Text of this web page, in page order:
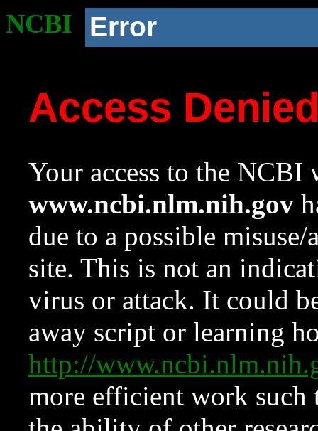
NCBI Error
Access
Your access to the NCBI
www.ncbi.nlm.nih.gov
due to a possible
site. This is not an
virus or attack. It could
away script or learning
http://
more efficient work such